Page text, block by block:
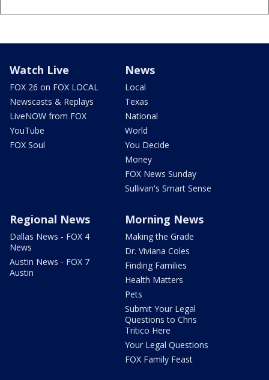
Watch Live
FOX 26 on FOX LOCAL
Newscasts & Replays
LiveNOW from FOX
YouTube
FOX Soul
News
Local
Texas
National
World
You Decide
Money
FOX News Sunday
Sullivan's Smart Sense
Regional News
Dallas News - FOX 4
News
Austin News - FOX 7
Austin
Morning News
Making the Grade
Dr. Viviana Coles
Finding Families
Health Matters
Pets
Submit Your Legal
Questions to Chris
Tritico Here
Your Legal Questions
FOX Family Feast